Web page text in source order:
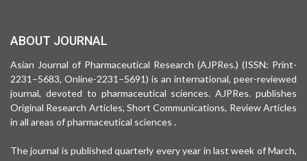
ABOUT JOURNAL
Asian Journal of Pharmaceutical Research (AJPRes.) (ISSN: Print-
2231–5683, Online-2231–5691) is an international, peer-reviewed
journal, devoted to pharmaceutical sciences. AJPRes. publishes
Original Research Articles, Short Communications, Review Articles
in all areas of pharmaceutical sciences .
The journal is published quarterly every year in last week of March,